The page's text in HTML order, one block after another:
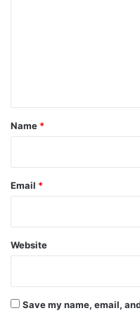
*
Name *
Email *
Website
Save my name, email,